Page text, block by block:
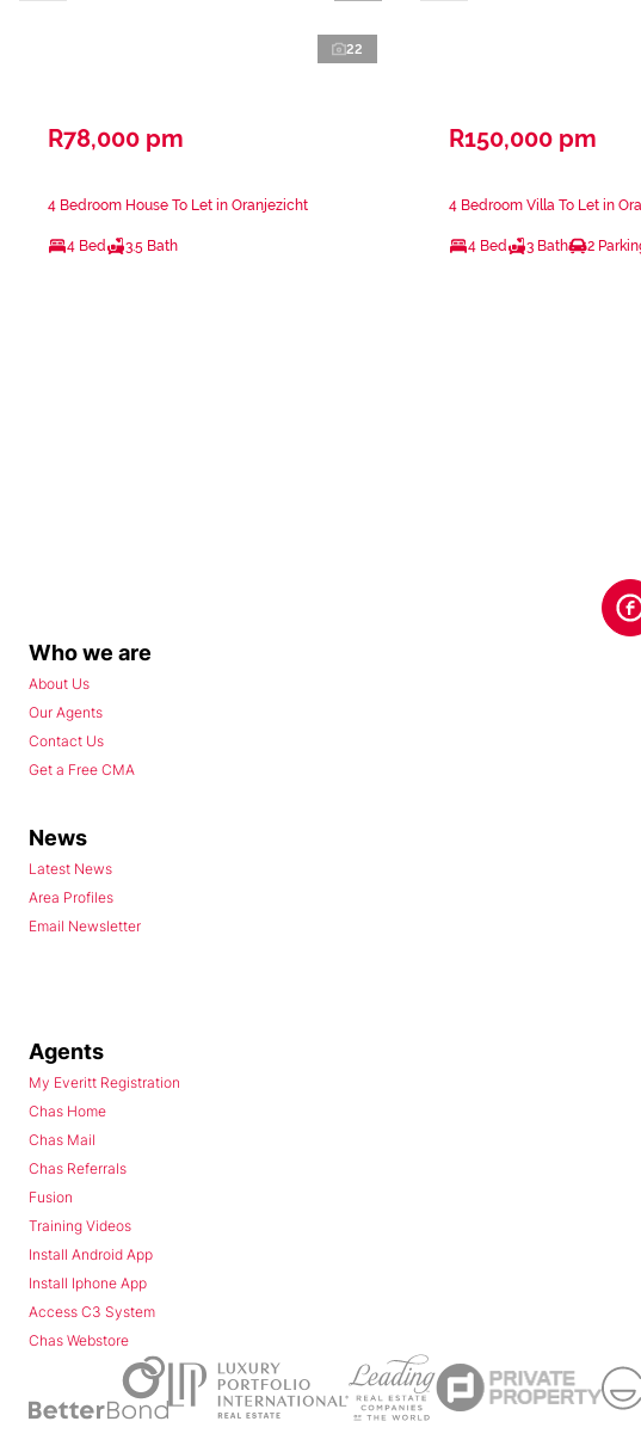
22
R78,000 pm
4 Bedroom House To Let in Oranjezicht
4 Bed 3.5 Bath
R150,000 pm
4 Bedroom Villa To Let in
4 Bed 3 Bath 2
Who we are
About Us
Our Agents
Contact Us
Get a Free CMA
News
Latest News
Area Profiles
Email Newsletter
Agents
My Everitt Registration
Chas Home
Chas Mail
Chas Referrals
Fusion
Training Videos
Install Android App
Install Iphone App
Access C3 System
Chas Webstore